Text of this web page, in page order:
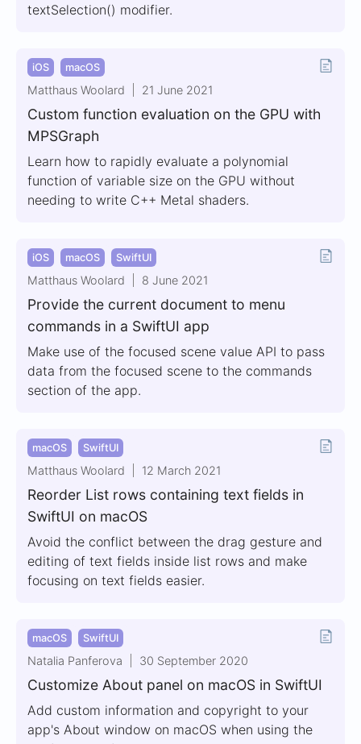
textSelection() modifier.
iOS macOS
Matthaus Woolard 21 June 2021
Custom function evaluation on the GPU with
MPSGraph
Learn how to rapidly evaluate a polynomial
function of variable size on the GPU without
needing to write C++ Metal shaders.
iOS macOS SwiftUI
Matthaus Woolard 8 June 2021
Provide the current document to menu
commands in a SwiftUI app
Make use of the focused scene value API to pass
data from the focused scene to the commands
section of the app.
macOS SwiftUI
Matthaus Woolard 12 March 2021
Reorder List rows containing text fields in
SwiftUI on macOS
Avoid the conflict between the drag gesture and
editing of text fields inside list rows and make
focusing on text fields easier.
macOS SwiftUI
Natalia Panferova 30 September 2020
Customize About panel on macOS in SwiftUI
Add custom information and copyright to your
app's About window on macOS when using the